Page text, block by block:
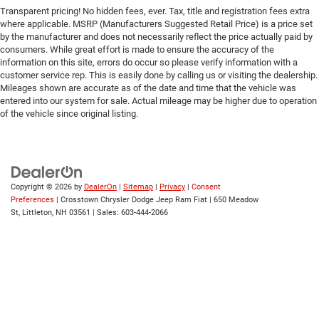
Tire Pressure Monitor
Driver Air Bag
Passenger Air Bag
Front Head Air Bag
Rear Head Air Bag
Passenger Air Bag Sensor
Back-Up Camera
Transparent pricing! No hidden fees, ever. Tax, title and registration fees extra
where applicable. MSRP (Manufacturers Suggested Retail Price) is a price set
by the manufacturer and does not necessarily reflect the price actually paid by
consumers. While great effort is made to ensure the accuracy of the
information on this site, errors do occur so please verify information with a
customer service rep. This is easily done by calling us or visiting the dealership.
Mileages shown are accurate as of the date and time that the vehicle was
entered into our system for sale. Actual mileage may be higher due to operation
of the vehicle since original listing.
Copyright © 2026 by DealerOn | Sitemap | Privacy | Consent
Preferences | Crosstown Chrysler Dodge Jeep Ram Fiat | 650 Meadow
St, Littleton, NH 03561 | Sales: 603-444-2066